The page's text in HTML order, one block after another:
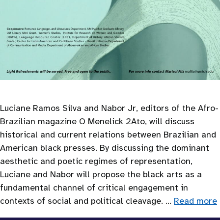
Luciane Ramos Silva and Nabor Jr, editors of the Afro-
Brazilian magazine O Menelick 2Ato, will discuss
historical and current relations between Brazilian and
American black presses. By discussing the dominant
aesthetic and poetic regimes of representation,
Luciane and Nabor will propose the black arts as a
fundamental channel of critical engagement in
contexts of social and political cleavage. … Read more